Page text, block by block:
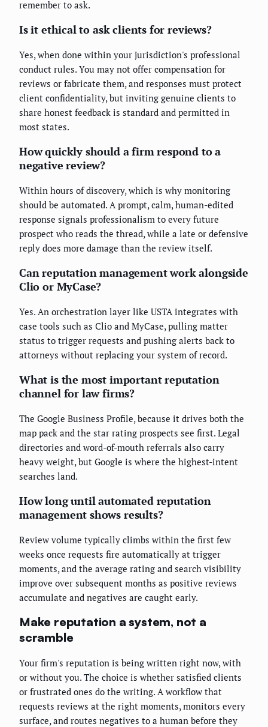
remember to ask.
Is it ethical to ask clients for reviews?
Yes, when done within your jurisdiction's professional
conduct rules. You may not offer compensation for
reviews or fabricate them, and responses must protect
client confidentiality, but inviting genuine clients to
share honest feedback is standard and permitted in
most states.
How quickly should a firm respond to a
negative review?
Within hours of discovery, which is why monitoring
should be automated. A prompt, calm, human-edited
response signals professionalism to every future
prospect who reads the thread, while a late or defensive
reply does more damage than the review itself.
Can reputation management work alongside
Clio or MyCase?
Yes. An orchestration layer like USTA integrates with
case tools such as Clio and MyCase, pulling matter
status to trigger requests and pushing alerts back to
attorneys without replacing your system of record.
What is the most important reputation
channel for law firms?
The Google Business Profile, because it drives both the
map pack and the star rating prospects see first. Legal
directories and word-of-mouth referrals also carry
heavy weight, but Google is where the highest-intent
searches land.
How long until automated reputation
management shows results?
Review volume typically climbs within the first few
weeks once requests fire automatically at trigger
moments, and the average rating and search visibility
improve over subsequent months as positive reviews
accumulate and negatives are caught early.
Make reputation a system, not a
scramble
Your firm's reputation is being written right now, with
or without you. The choice is whether satisfied clients
or frustrated ones do the writing. A workflow that
requests reviews at the right moments, monitors every
surface, and routes negatives to a human before they